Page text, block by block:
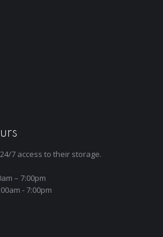
7 access to their storage.
– 7:00pm
- 7:00pm